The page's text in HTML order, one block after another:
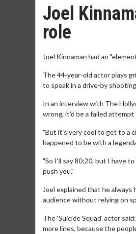
Joel
role
Joel Kinnaman had an
The 44-year-old actor plays
to speak in a drive-by
In an interview with The
wrong, it'd be a failed
"But it's very cool to get to a
happened to be with a
"So I'll say 80:20, but I have
push you."
Joel explained that he
audience without relying on
The 'Suicide Squad' actor
more lines, because the